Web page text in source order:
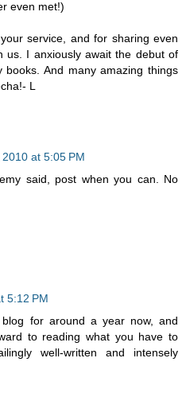
even met!)
service, and for sharing even
us. I anxiously await the debut of
And many amazing things
L
at 5:05 PM
said, post when you can. No
5:12 PM
for around a year now, and
to reading what you have to
well-written and intensely